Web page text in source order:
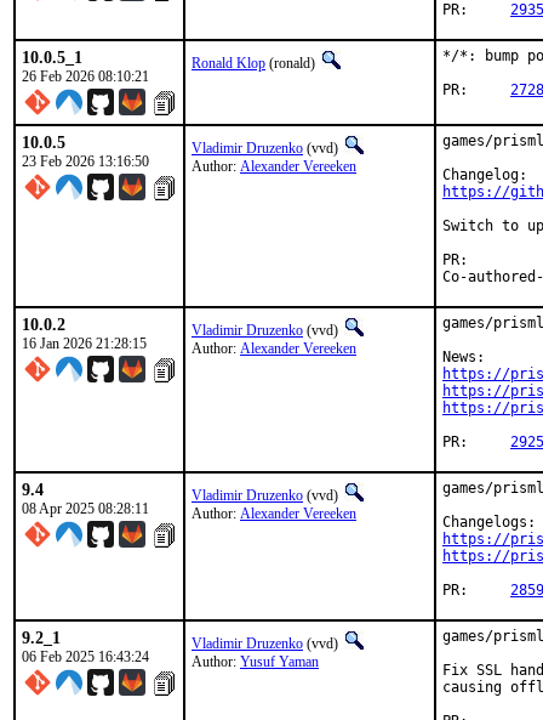
10.0.5_1
26 Feb 2026 08:10:21
Ronald Klop (ronald)
*/*: bump
10.0.5
23 Feb 2026 13:16:50
Vladimir Druzenko (vvd)
Author: Alexander Vereeken
games/
https://
Switch to
10.0.2
16 Jan 2026 21:28:15
Vladimir Druzenko (vvd)
Author: Alexander Vereeken
games/
https://
https://
https://
9.4
08 Apr 2025 08:28:11
Vladimir Druzenko (vvd)
Author: Alexander Vereeken
games/
https://
https://
9.2_1
06 Feb 2025 16:43:24
Vladimir Druzenko (vvd)
Author: Yusuf Yaman
games/
Fix SSL
causing